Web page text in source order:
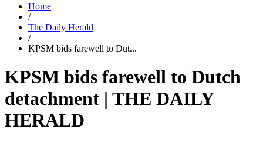
Home
/
The Daily Herald
/
KPSM bids farewell to Dut...
KPSM bids farewell to Dutch
detachment | THE DAILY
HERALD